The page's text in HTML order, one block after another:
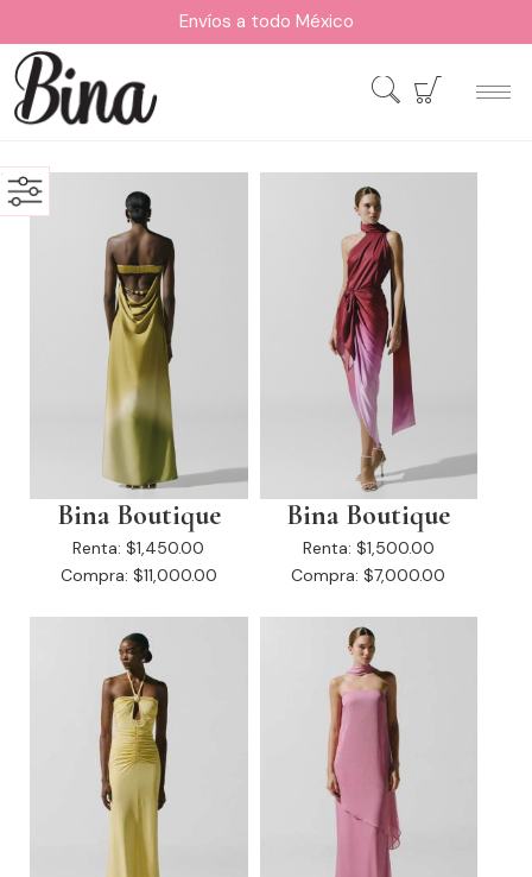
Envíos a todo México
Bina Boutique
Renta: $1,450.00
Compra: $11,000.00
Bina Boutique
Renta: $1,500.00
Compra: $7,000.00